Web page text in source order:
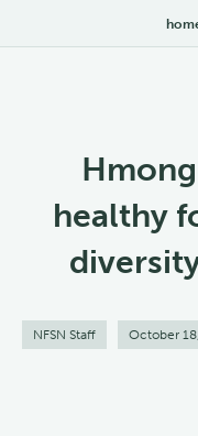
healthy
NFSN Staff October